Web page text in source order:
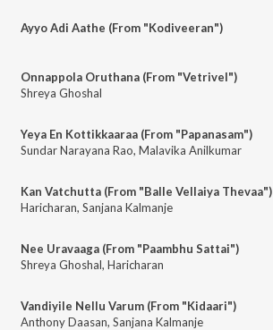
Ayyo Adi Aathe (From "Kodiveeran")
Onnappola Oruthana (From "Vetrivel")
Shreya Ghoshal
Yeya En Kottikkaaraa (From "Papanasam")
Sundar Narayana Rao, Malavika Anilkumar
Kan Vatchutta (From "Balle Vellaiya Thevaa")
Haricharan, Sanjana Kalmanje
Nee Uravaaga (From "Paambhu Sattai")
Shreya Ghoshal, Haricharan
Vandiyile Nellu Varum (From "Kidaari")
Anthony Daasan, Sanjana Kalmanje